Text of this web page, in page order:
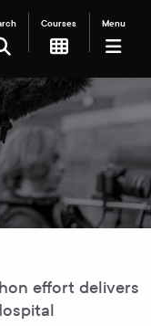
Courses Menu
SEARCH
effort delivers